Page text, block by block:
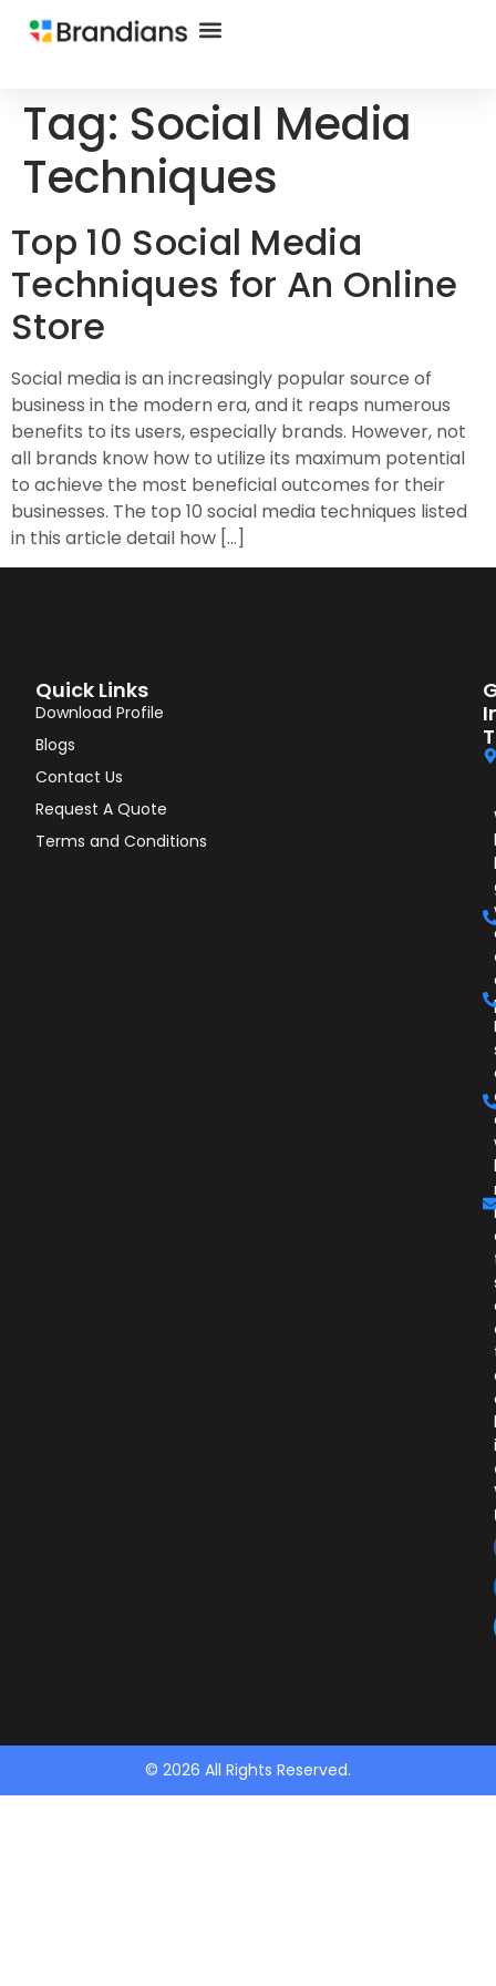
Tag: Social Media
Techniques
Top 10 Social Media
Techniques for An Online
Store
Social media is an increasingly popular source of
business in the modern era, and it reaps numerous
benefits to its users, especially brands. However, not
all brands know how to utilize its maximum potential
to achieve the most beneficial outcomes for their
businesses. The top 10 social media techniques listed
in this article detail how […]
Quick Links
Download Profile
Blogs
Contact Us
Request A Quote
Terms and Conditions
© 2026 All Rights Reserved.